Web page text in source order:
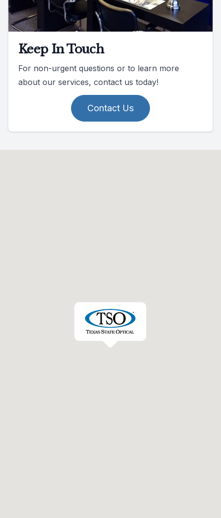
Keep In Touch
For non-urgent questions or to learn more
about our services, contact us today!
Contact Us